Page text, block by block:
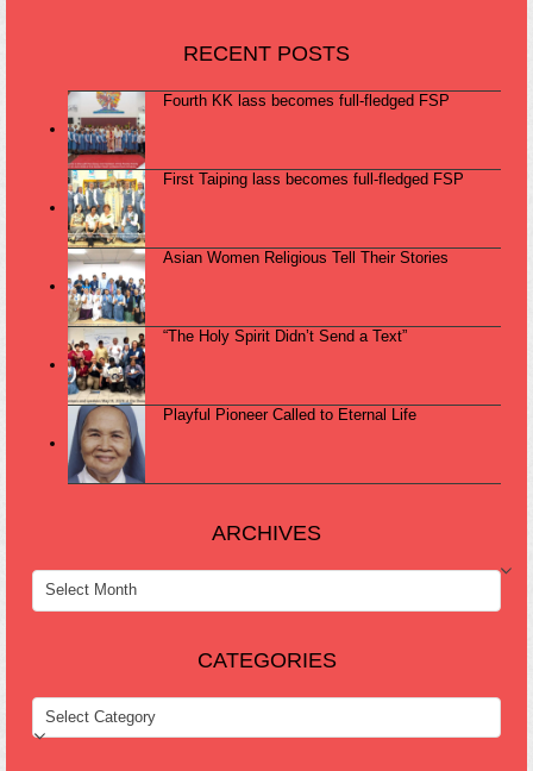
RECENT POSTS
Fourth KK lass becomes full-fledged FSP
First Taiping lass becomes full-fledged FSP
Asian Women Religious Tell Their Stories
“The Holy Spirit Didn’t Send a Text”
Playful Pioneer Called to Eternal Life
ARCHIVES
ARCHIVES
CATEGORIES
CATEGORIES